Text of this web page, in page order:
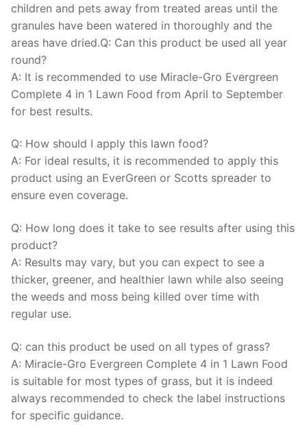
children and pets away from treated areas until the
granules have been watered in thoroughly and the
areas have dried.Q: Can this product be used all year
round?
A: It is recommended to use Miracle-Gro Evergreen
Complete 4 in 1 Lawn Food from April to September
for best results.
Q: How should I apply this lawn food?
A: For ideal results, it is recommended to apply this
product using an EverGreen or Scotts spreader to
ensure even coverage.
Q: How long does it take to see results after using this
product?
A: Results may vary, but you can expect to see a
thicker, greener, and healthier lawn while also seeing
the weeds and moss being killed over time with
regular use.
Q: can this product be used on all types of grass?
A: Miracle-Gro Evergreen Complete 4 in 1 Lawn Food
is suitable for most types of grass, but it is indeed
always recommended to check the label instructions
for specific guidance.